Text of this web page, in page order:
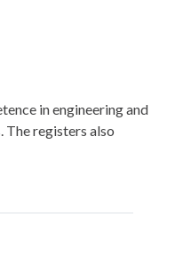
in engineering and
registers also